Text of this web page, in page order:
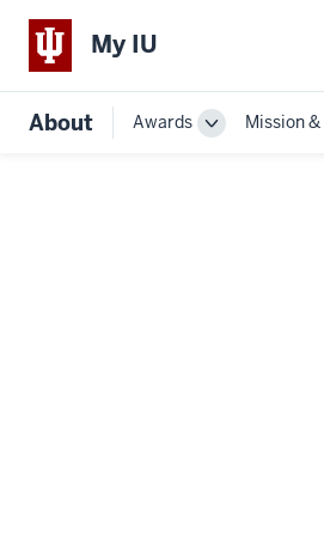
My IU
About Awards
ToggleMission